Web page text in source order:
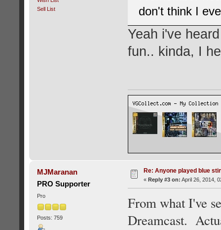
Sell List
don't think I
Yeah i've
fun.. kinda, I
MJMaranan
PRO Supporter
Pro
Posts: 759
Re: Anyone played blue
« Reply #3 on: April 26, 2014,
From what I've
Dreamcast.